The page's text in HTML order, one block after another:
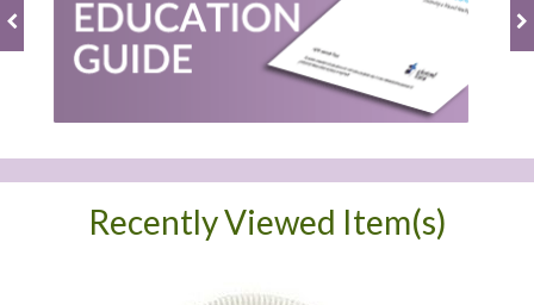
Recently Viewed Item(s)